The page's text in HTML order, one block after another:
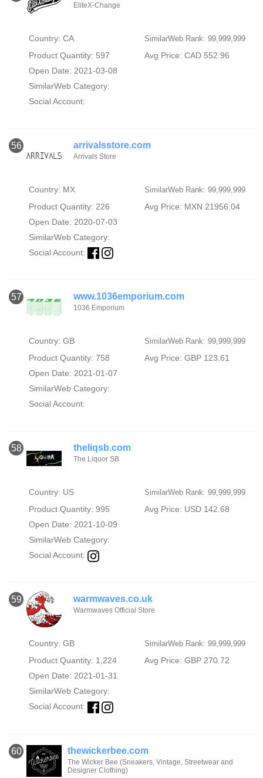
EliteX-Change
Country: CA SimilarWeb Rank: 99,999,999
Product Quantity: 597
Avg Price: CAD 552.96
Open Date: 2021-03-08
SimilarWeb Category:
Social Account:
56 arrivalsstore.com
Arrivals Store
Country: MX SimilarWeb Rank: 99,999,999
Product Quantity: 226
Avg Price: MXN 21956.04
Open Date: 2020-07-03
SimilarWeb Category:
Social Account:
57 www.1036emporium.com
1036 Emporium
Country: GB SimilarWeb Rank: 99,999,999
Product Quantity: 758
Avg Price: GBP 123.61
Open Date: 2021-01-07
SimilarWeb Category:
Social Account:
58 theliqsb.com
The Liquor SB
Country: US SimilarWeb Rank: 99,999,999
Product Quantity: 995
Avg Price: USD 142.68
Open Date: 2021-10-09
SimilarWeb Category:
Social Account:
59 warmwaves.co.uk
Warmwaves Official Store
Country: GB SimilarWeb Rank: 99,999,999
Product Quantity: 1,224
Avg Price: GBP 270.72
Open Date: 2021-01-31
SimilarWeb Category:
Social Account:
60 thewickerbee.com
The Wicker Bee (Sneakers, Vintage, Streetwear and
Designer Clothing)